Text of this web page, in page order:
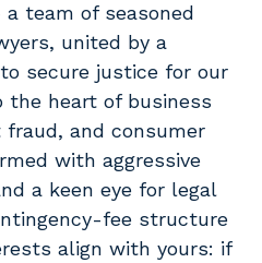
team of seasoned
united by a
secure justice for our
the heart of business
and consumer
with aggressive
a keen eye for legal
fee structure
align with yours: if